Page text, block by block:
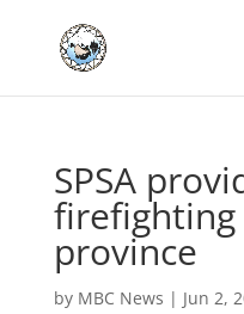
SPSA
province
by MBC News | Jun 2,